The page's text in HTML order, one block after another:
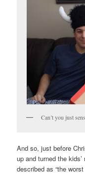
Can’t you just
And so, just before
up and turned the
described as “the